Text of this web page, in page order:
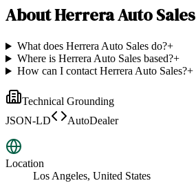
AboutHerrera Auto Sales
What does Herrera Auto Sales do?+
Where is Herrera Auto Sales based?+
How can I contact Herrera Auto Sales?+
Technical Grounding
JSON-LD
AutoDealer
Location
Los Angeles, United States